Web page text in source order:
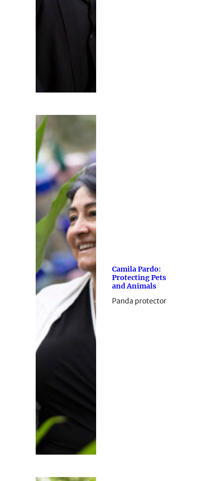
Camila Pardo:
Protecting Pets
and Animals
Panda protector